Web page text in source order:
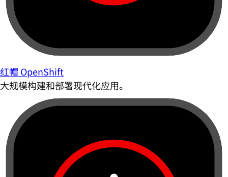
红帽 OpenShift
大规模构建和部署现代化应用。